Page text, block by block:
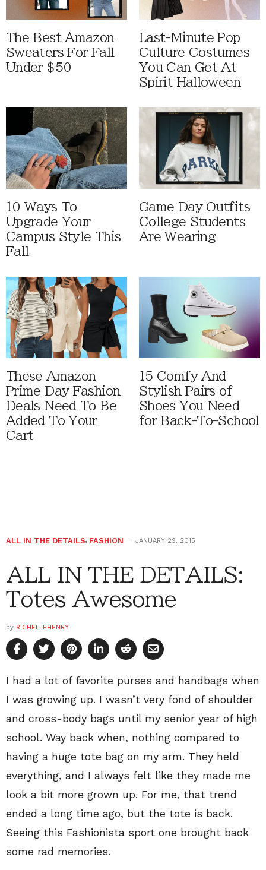
The Best Amazon
Sweaters For Fall
Under $50
Last-Minute Pop
Culture Costumes
You Can Get At
Spirit Halloween
10 Ways To
Upgrade Your
Campus Style This
Fall
Game Day Outfits
College Students
Are Wearing
These Amazon
Prime Day Fashion
Deals Need To Be
Added To Your
Cart
15 Comfy And
Stylish Pairs of
Shoes You Need
for Back-To-School
ALL IN THE DETAILS, FASHION JANUARY 29, 2015
ALL IN THE DETAILS:
Totes Awesome
by RICHELLEHENRY
I had a lot of favorite purses and handbags when
I was growing up. I wasn’t very fond of shoulder
and cross-body bags until my senior year of high
school. Way back when, nothing compared to
having a huge tote bag on my arm. They held
everything, and I always felt like they made me
look a bit more grown up. For me, that trend
ended a long time ago, but the tote is back.
Seeing this Fashionista sport one brought back
some rad memories.